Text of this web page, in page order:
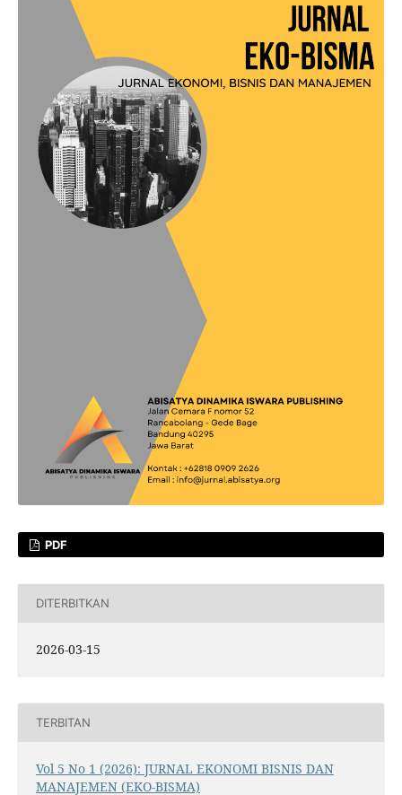
PDF
DITERBITKAN
2026-03-15
TERBITAN
Vol 5 No 1 (2026): JURNAL EKONOMI BISNIS DAN
MANAJEMEN (EKO-BISMA)